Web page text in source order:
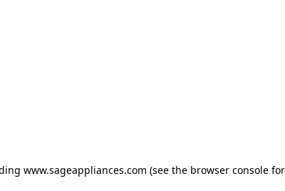
www.sageappliances.com (see the browser console